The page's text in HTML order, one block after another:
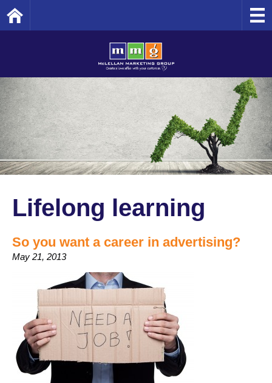
Lifelong learning
So you want a career in advertising?
May 21, 2013